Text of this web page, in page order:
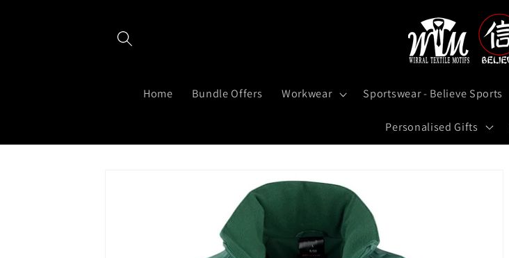
Home Bundle Offers Workwear Sportswear - Believe Sports
Personalised Gifts